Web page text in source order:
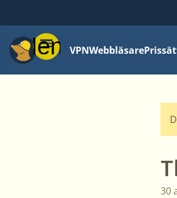
MenyVPNWebbläsare
30